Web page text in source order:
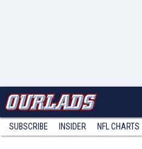
SUBSCRIBE INSIDER NFL CHARTS